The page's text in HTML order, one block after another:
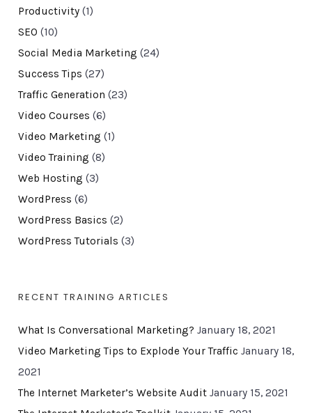
Productivity(1)
SEO (10)
Social Media Marketing (24)
Success Tips (27)
Traffic Generation (23)
Video Courses (6)
Video Marketing (1)
Video Training (8)
Web Hosting (3)
WordPress (6)
WordPress Basics (2)
WordPress Tutorials (3)
RECENT TRAINING ARTICLES
What Is Conversational Marketing? January 18, 2021
Video Marketing Tips to Explode Your Traffic January 18,
2021
The Internet Marketer’s Website Audit January 15, 2021